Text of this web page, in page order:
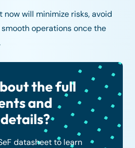
will minimize risks, avoid
operations once the
the full
and
datasheet to learn